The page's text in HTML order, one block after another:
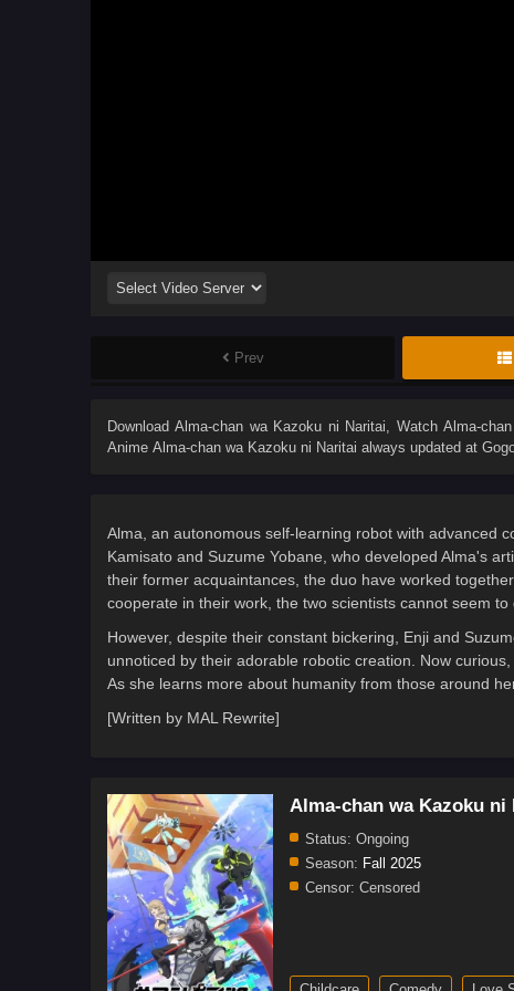
Prev
DownloadAlma-chan wa Kazoku ni Naritai, WatchAlma-
Anime Alma-chan wa Kazoku ni Naritai always updated at
Alma, an autonomous self-learning robot with advanced
Kamisato and Suzume Yobane, who developed Alma's
their former acquaintances, the duo have worked
cooperate in their work, the two scientists cannot seem
However, despite their constant bickering, Enji and
unnoticed by their adorable robotic creation. Now
As she learns more about humanity from those around
[Written by MAL Rewrite]
Alma-chan wa Kazoku ni
Status: Ongoing
Season: Fall 2025
Censor: Censored